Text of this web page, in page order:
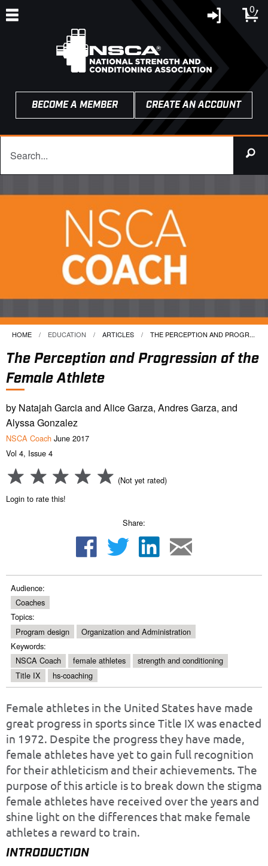
0
BECOME A MEMBER CREATE AN ACCOUNT
HOME EDUCATION ARTICLES CURRENT:
THE PERCEPTION AND PROGR...
The Perception and Progression of the
Female Athlete
by Natajah Garcia and Alice Garza, Andres Garza, and
Alyssa Gonzalez
NSCA Coach June 2017
Vol 4, Issue 4
(Not yet rated)
Login to rate this!
Share:
Audience:
Coaches
Topics:
Program design
Organization and Administration
Keywords:
NSCA Coach
female athletes
strength and conditioning
Title IX
hs-coaching
Female athletes in the United States have made
great progress in sports since Title IX was enacted
in 1972. Despite the progress they have made,
female athletes have yet to gain full recognition
for their athleticism and their achievements. The
purpose of this article is to break down the stigma
female athletes have received over the years and
shine light on the differences that make female
athletes a reward to train.
INTRODUCTION